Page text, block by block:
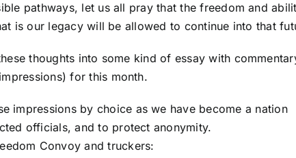
pathways, let us all pray that the freedom and
is our legacy will be allowed to continue into that
thoughts into some kind of essay with
for this month.
impressions by choice as we have become a nation
officials, and to protect anonymity.
Convoy and truckers: